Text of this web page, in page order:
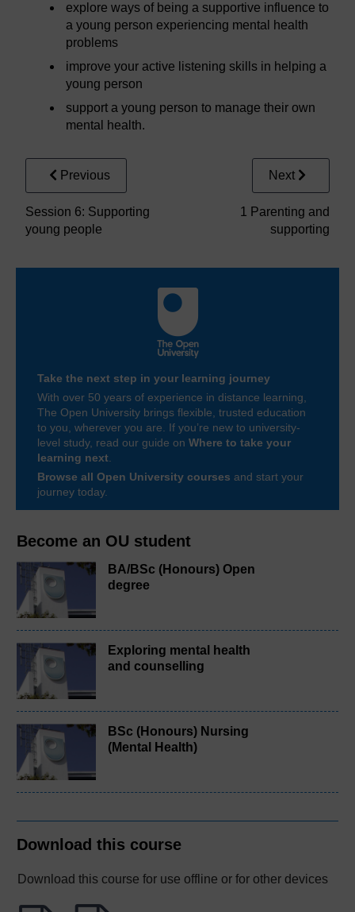
Become an OU student
BA/BSc (Honours) Open
degree
Exploring mental health
and counselling
BSc (Honours) Nursing
(Mental Health)
Download this course
Download this course for use offline or for other devices
explore ways of being a supportive influence to
a young person experiencing mental health
problems
improve your active listening skills in helping a
young person
support a young person to manage their own
mental health.
Previous
Session 6: Supporting
young people
Next
1 Parenting and
supporting
Take the next step in your learning journey
With over 50 years of experience in distance learning,
The Open University brings flexible, trusted education
to you, wherever you are. If you’re new to university-
level study, read our guide on Where to take your
learning next
Browse all Open University courses and start your
journey today.